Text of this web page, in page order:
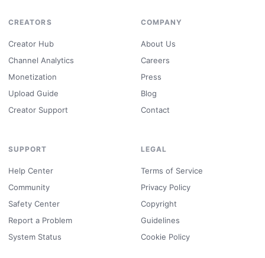
CREATORS
Creator Hub
Channel Analytics
Monetization
Upload Guide
Creator Support
COMPANY
About Us
Careers
Press
Blog
Contact
SUPPORT
Help Center
Community
Safety Center
Report a Problem
System Status
LEGAL
Terms of Service
Privacy Policy
Copyright
Guidelines
Cookie Policy